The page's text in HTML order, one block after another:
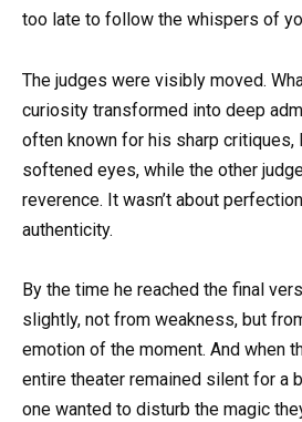
too late to follow the whispers of
The judges were visibly moved.
curiosity transformed into deep
often known for his sharp critiques,
softened eyes, while the other
reverence. It wasn’t about
authenticity.
By the time he reached the final
slightly, not from weakness, but
emotion of the moment. And when
entire theater remained silent for a
one wanted to disturb the magic